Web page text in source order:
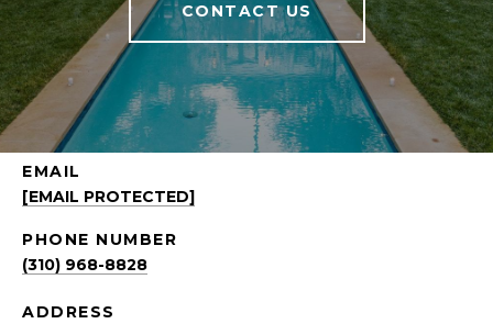
CONTACT US
EMAIL
[EMAIL PROTECTED]
PHONE NUMBER
(310) 968-8828
ADDRESS